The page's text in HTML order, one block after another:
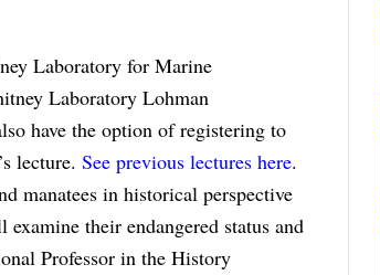
Laboratory for Marine
Laboratory Lohman
have the option of registering to
lecture. See previous lectures here.
manatees in historical perspective
their endangered status and
Professor in the History